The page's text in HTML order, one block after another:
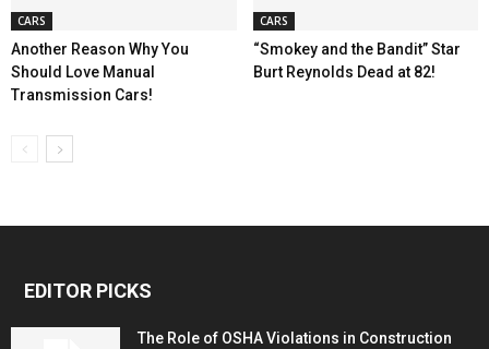
CARS
Another Reason Why You
Should Love Manual
Transmission Cars!
CARS
“Smokey and the Bandit” Star
Burt Reynolds Dead at 82!
EDITOR PICKS
The Role of OSHA Violations in Construction